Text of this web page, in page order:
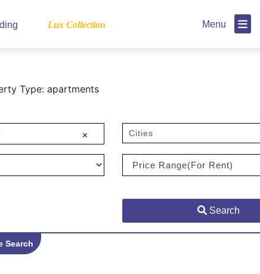
Lux Collection Menu
Type: apartments
× Cities
Search
Search